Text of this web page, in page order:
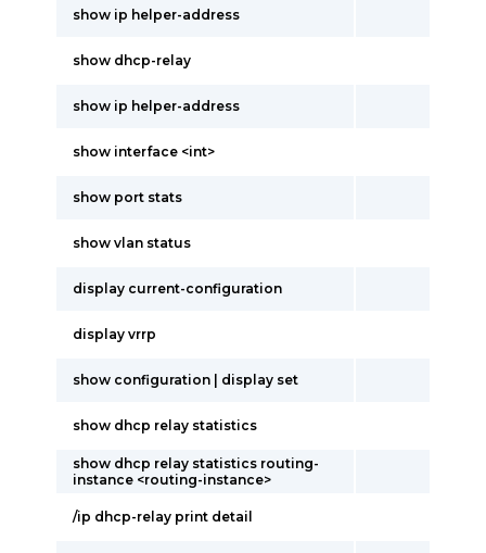
show ip helper-address
show dhcp-relay
show ip helper-address
show interface <int>
show port stats
show vlan status
display current-configuration
display vrrp
show configuration | display set
show dhcp relay statistics
show dhcp relay statistics routing-
instance <routing-instance>
/ip dhcp-relay print detail